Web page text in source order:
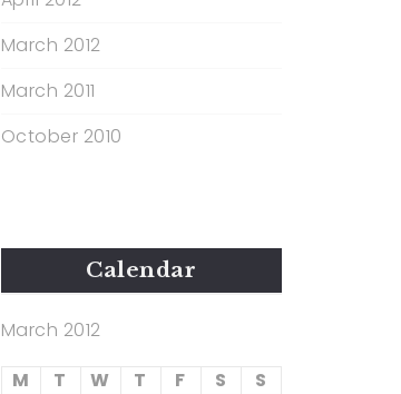
March 2012
March 2011
October 2010
Calendar
March 2012
M
T W T F S S